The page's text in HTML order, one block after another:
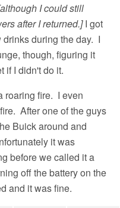
I could still
after I returned.]I got
during the day. I
though, figuring it
if I didn't do it.
roaring fire. I even
After one of the guys
Buick around and
it was
before we called it a
off the battery on the
and it was fine.